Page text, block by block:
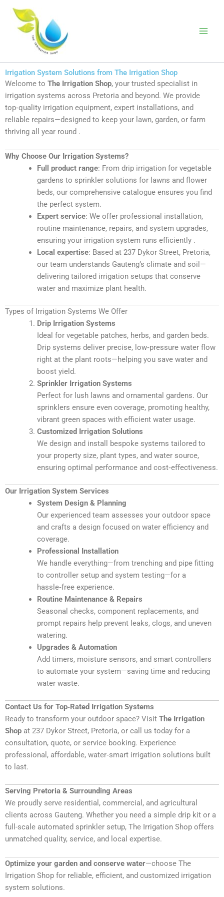
Skip
content
Irrigation System Solutions from The Irrigation Shop
Welcome to The Irrigation Shop, your trusted specialist in
irrigation systems across Pretoria and beyond. We provide
top‑quality irrigation equipment, expert installations, and
reliable repairs—designed to keep your lawn, garden, or farm
thriving all year round .
Why Choose Our Irrigation Systems?
Full product range: From drip irrigation for vegetable
gardens to sprinkler solutions for lawns and flower
beds, our comprehensive catalogue ensures you find
the perfect system.
Expert service: We offer professional installation,
routine maintenance, repairs, and system upgrades,
ensuring your irrigation system runs efficiently.
Local expertise: Based at 237 Dykor Street, Pretoria,
our team understands Gauteng’s climate and soil—
delivering tailored irrigation setups that conserve
water and maximize plant health.
Types of Irrigation Systems We Offer
Drip Irrigation Systems
Ideal for vegetable patches, herbs, and garden beds.
Drip systems deliver precise, low‑pressure water flow
right at the plant roots—helping you save water and
boost yield.
Sprinkler Irrigation Systems
Perfect for lush lawns and ornamental gardens. Our
sprinklers ensure even coverage, promoting healthy,
vibrant green spaces with efficient water usage.
Customized Irrigation Solutions
We design and install bespoke systems tailored to
your property size, plant types, and water source,
ensuring optimal performance and cost‑effectiveness.
Our Irrigation System Services
System Design & Planning
Our experienced team assesses your outdoor space
and crafts a design focused on water efficiency and
coverage.
Professional Installation
We handle everything—from trenching and pipe fitting
to controller setup and system testing—for a
hassle‑free experience.
Routine Maintenance & Repairs
Seasonal checks, component replacements, and
prompt repairs help prevent leaks, clogs, and uneven
watering.
Upgrades & Automation
Add timers, moisture sensors, and smart controllers
to automate your system—saving time and reducing
water waste.
Contact Us for Top‑Rated Irrigation Systems
Ready to transform your outdoor space? Visit The Irrigation
Shop at 237 Dykor Street, Pretoria, or call us today for a
consultation, quote, or service booking. Experience
professional, affordable, water‑smart irrigation solutions built
to last.
Serving Pretoria & Surrounding Areas
We proudly serve residential, commercial, and agricultural
clients across Gauteng. Whether you need a simple drip kit or a
full-scale automated sprinkler setup, The Irrigation Shop offers
unmatched quality, service, and local expertise.
Optimize your garden and conserve water—choose The
Irrigation Shop for reliable, efficient, and customized irrigation
system solutions.